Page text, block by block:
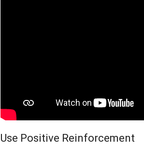
Use Positive Reinforcement